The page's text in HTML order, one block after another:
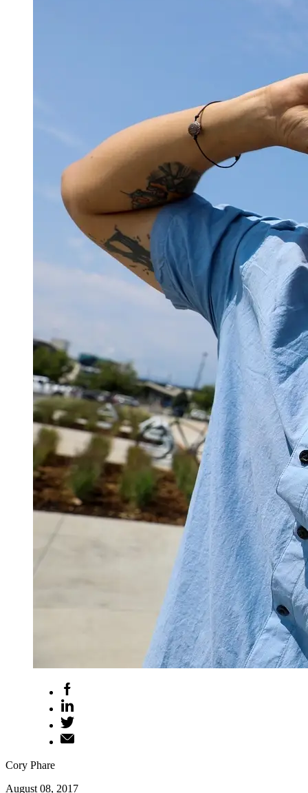
Cory Phare
August 08, 2017